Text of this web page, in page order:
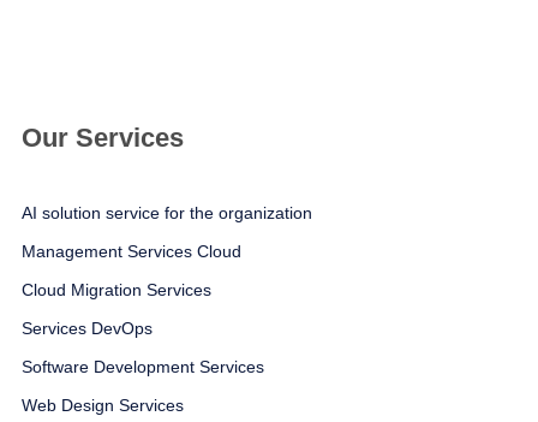
Our Services
AI solution service for the organization
Management Services Cloud
Cloud Migration Services
Services DevOps
Software Development Services
Web Design Services